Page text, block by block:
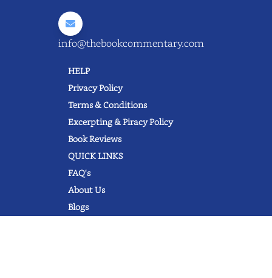
info@thebookcommentary.com
HELP
Privacy Policy
Terms & Conditions
Excerpting & Piracy Policy
Book Reviews
QUICK LINKS
FAQ's
About Us
Blogs